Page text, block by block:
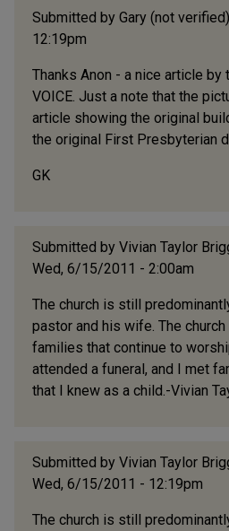
Submitted by Gary (not verified)
12:19pm
Thanks Anon - a nice article by
VOICE. Just a note that the
article showing the original
the original First Presbyterian
GK
Submitted by Vivian Taylor
Wed, 6/15/2011 - 2:00am
The church is still
pastor and his wife. The
families that continue to
attended a funeral, and I met
that I knew as a child.-Vivian
Submitted by Vivian Taylor
Wed, 6/15/2011 - 12:19pm
The church is still